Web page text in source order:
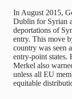
In August 2015,
Dublin for Syrian
deportations of
entry. This move
country was seen
entry-point states.
Merkel also
unless all EU
equitable